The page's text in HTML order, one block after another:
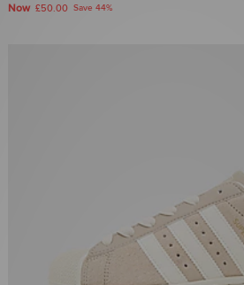
Now £50.00 Save 44%